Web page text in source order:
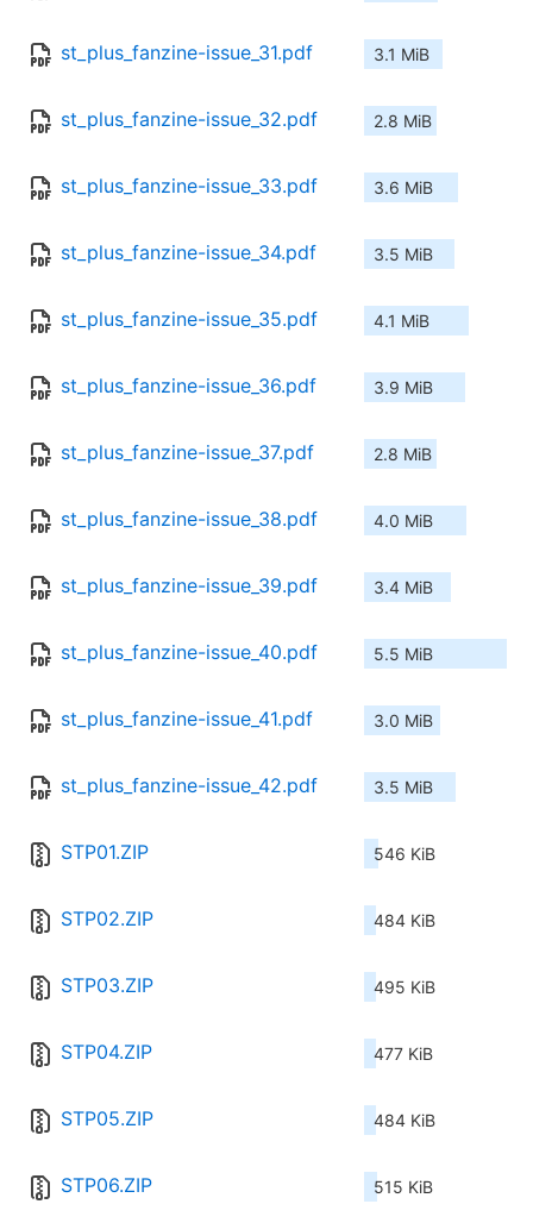
st_plus_fanzine-issue_31.pdf 3.1 MiB
st_plus_fanzine-issue_32.pdf 2.8 MiB
st_plus_fanzine-issue_33.pdf 3.6 MiB
st_plus_fanzine-issue_34.pdf 3.5 MiB
st_plus_fanzine-issue_35.pdf 4.1 MiB
st_plus_fanzine-issue_36.pdf 3.9 MiB
st_plus_fanzine-issue_37.pdf 2.8 MiB
st_plus_fanzine-issue_38.pdf 4.0 MiB
st_plus_fanzine-issue_39.pdf 3.4 MiB
st_plus_fanzine-issue_40.pdf 5.5 MiB
st_plus_fanzine-issue_41.pdf 3.0 MiB
st_plus_fanzine-issue_42.pdf 3.5 MiB
STP01.ZIP 546 KiB
STP02.ZIP 484 KiB
STP03.ZIP 495 KiB
STP04.ZIP 477 KiB
STP05.ZIP 484 KiB
STP06.ZIP 515 KiB